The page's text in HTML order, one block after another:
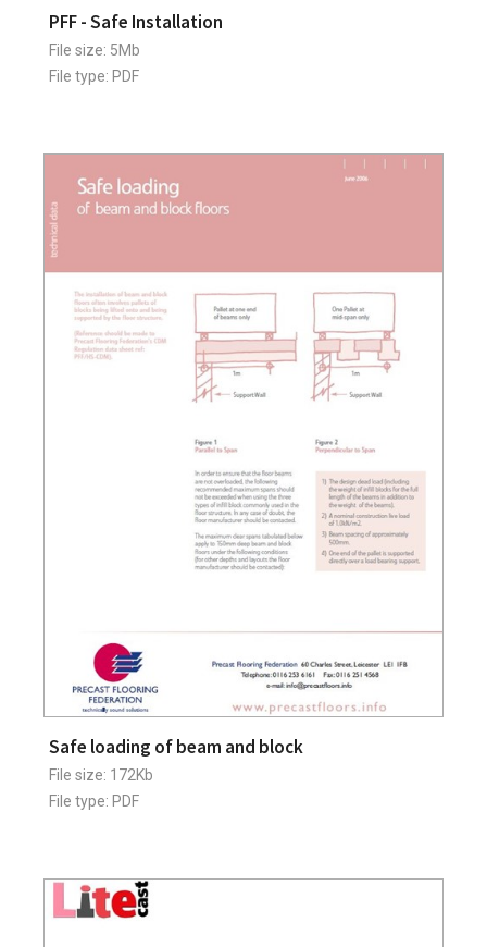
PFF - Safe Installation
File size: 5Mb
File type: PDF
Safe loading of beam and block
File size: 172Kb
File type: PDF